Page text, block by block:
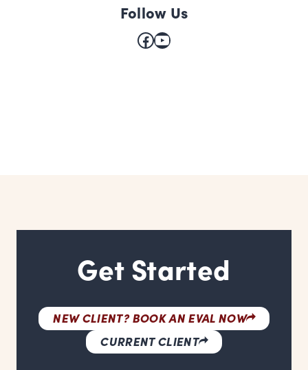
Follow Us
Facebook
YouTube
Get Started
NEW CLIENT? BOOK AN EVAL NOW
CURRENT CLIENT